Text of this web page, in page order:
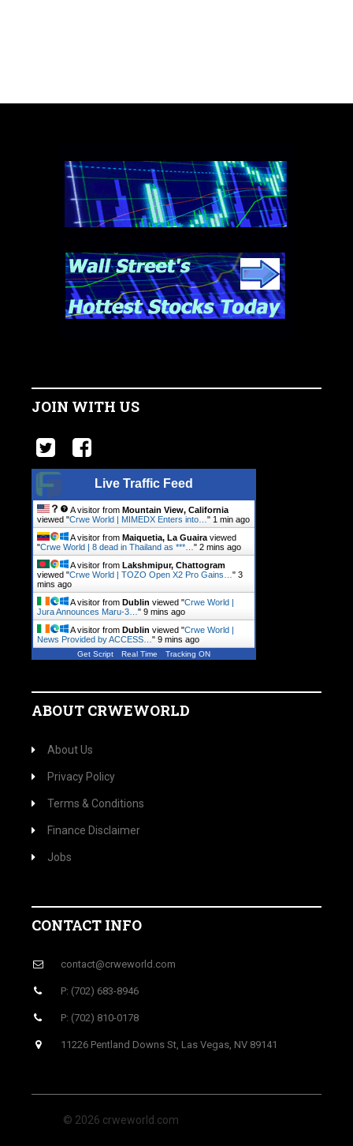
JOIN WITH US
Live Traffic Feed
A visitor from Mountain View, California
viewed "Crwe World | MIMEDX Enters into… " 1 min ago
A visitor from Maiquetia, La Guaira viewed
"Crwe World | 8 dead in Thailand as ***… " 2 mins ago
A visitor from Lakshmipur, Chattogram
viewed "Crwe World | TOZO Open X2 Pro Gains… " 3
mins ago
A visitor from Dublin viewed "Crwe World |
Jura Announces Maru-3… " 9 mins ago
A visitor from Dublin viewed "Crwe World |
News Provided by ACCESS… " 9 mins ago
Get Script Real Time Tracking ON
ABOUT CRWEWORLD
About Us
Privacy Policy
Terms & Conditions
Finance Disclaimer
Jobs
CONTACT INFO
contact@crweworld.com
P: (702) 683-8946
P: (702) 810-0178
11226 Pentland Downs St, Las Vegas, NV 89141
© 2026 crweworld.com